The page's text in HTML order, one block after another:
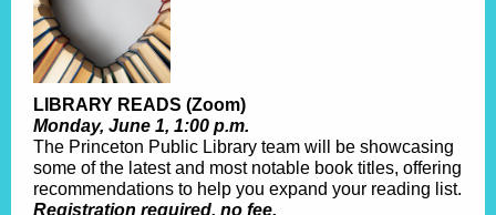
LIBRARY READS (Zoom)
Monday, June 1, 1:00 p.m.
The Princeton Public Library team will be showcasing
some of the latest and most notable book titles, offering
recommendations to help you expand your reading list.
Registration required, no fee.